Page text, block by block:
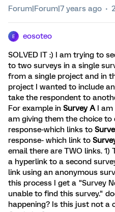
Forum|Forum|7 years ago
E eosoteo
SOLVED IT :) I am trying to
to two surveys in a single
from a single project and in
project I wanted to include
take the respondent to
For example in Survey AI am
am giving them the choice to
response-which links to
response- which link to
email there are TWO links.
a hyperlink to a second
link using an anonymous
this process I get a "Survey
unable to find this survey."
happening? Is this just not a